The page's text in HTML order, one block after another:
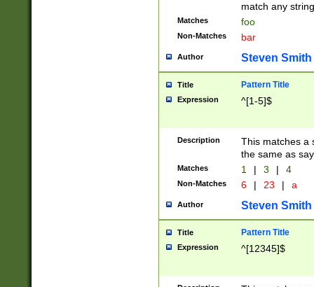
match any
Matches foo
Non-Matches bar
Author Steven Smith
Title Pattern Title
Expression ^[1-5]$
Description
This matches a
the same as
Matches 1 | 3 | 4
Non-Matches 6 | 23 | a
Author Steven Smith
Title Pattern Title
Expression ^[12345]$